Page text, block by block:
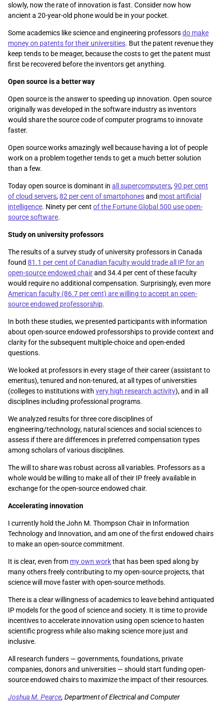
slowly, now the rate of innovation is fast. Consider now how
ancient a 20-year-old phone would be in your pocket.
Some academics like science and engineering professorsdo make
money on patents for their universities. But the patent revenue they
keep tends to be meager, because the costs to get the patent must
first be recovered before the inventors get anything.
Open source is a better way
Open source is the answer to speeding up innovation. Open source
originally was developed in the software industry as inventors
would share the source code of computer programs to innovate
faster.
Open source works amazingly well because having a lot of people
work on a problem together tends to get a much better solution
than a few.
Today open source is dominant in all supercomputers,90 per cent
of cloud servers,82 per cent of smartphonesand most artificial
intelligence. Ninety per cent of the Fortune Global 500 use open-
source software.
Study on university professors
The results of a survey study of university professors in Canada
found 81.1 per cent of Canadian faculty would trade all IP for an
open-source endowed chairand 34.4 per cent of these faculty
would require no additional compensation. Surprisingly, even more
American faculty (86.7 per cent) are willing to accept an open-
source endowed professorship.
In both these studies, we presented participants with information
about open-source endowed professorships to provide context and
clarity for the subsequent multiple-choice and open-ended
questions.
We looked at professors in every stage of their career (assistant to
emeritus), tenured and non-tenured, at all types of universities
(colleges to institutions with very high research activity), and in all
disciplines including professional programs.
We analyzed results for three core disciplines of
engineering/technology, natural sciences and social sciences to
assess if there are differences in preferred compensation types
among scholars of various disciplines.
The will to share was robust across all variables. Professors as a
whole would be willing to make all of their IP freely available in
exchange for the open-source endowed chair.
Accelerating innovation
I currently hold the John M. Thompson Chair in Information
Technology and Innovation, and am one of the first endowed chairs
to make an open-source commitment.
It is clear, even from my own workthat has been sped along by
many others freely contributing to my open-source projects, that
science will move faster with open-source methods.
There is a clear willingness of academics to leave behind antiquated
IP models for the good of science and society. It is time to provide
incentives to accelerate innovation using open science to hasten
scientific progress while also making science more just and
inclusive.
All research funders — governments, foundations, private
companies, donors and universities — should start funding open-
source endowed chairs to maximize the impact of their resources.
Joshua M. Pearce, Department of Electrical and Computer